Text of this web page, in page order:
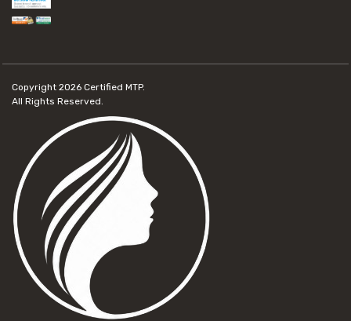
Copyright 2026 Certified MTP.
All Rights Reserved.